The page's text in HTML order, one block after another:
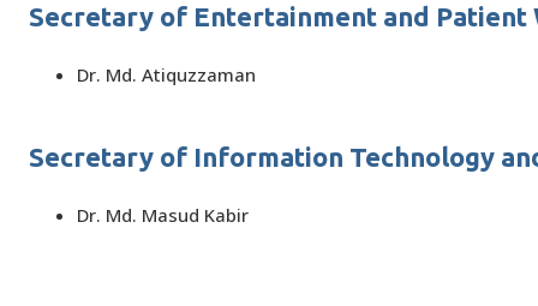
Secretary of Entertainment and Patient
Dr. Md. Atiquzzaman
Secretary of Information Technology
Dr. Md. Masud Kabir